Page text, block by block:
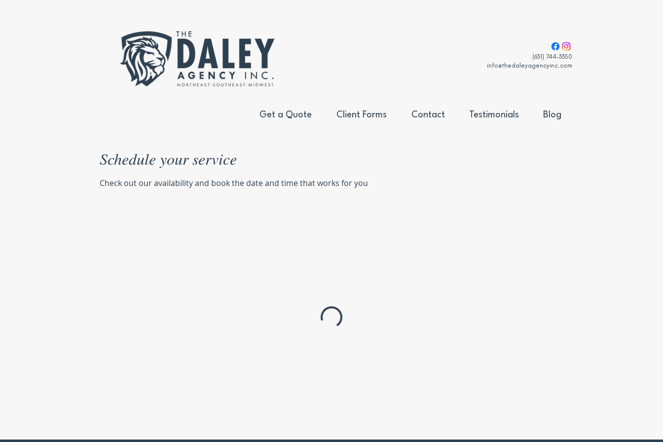
(631) 744-3350
info@thedaleyagencyinc.com
Get a Quote Client Forms Contact Testimonials Blog
Schedule your service
Check out our availability and book the date and time that works for you